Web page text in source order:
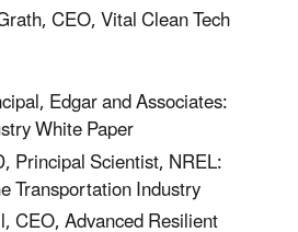
CEO, Vital Clean Tech
Edgar and Associates:
White Paper
Principal Scientist, NREL:
Transportation Industry
CEO, Advanced Resilient